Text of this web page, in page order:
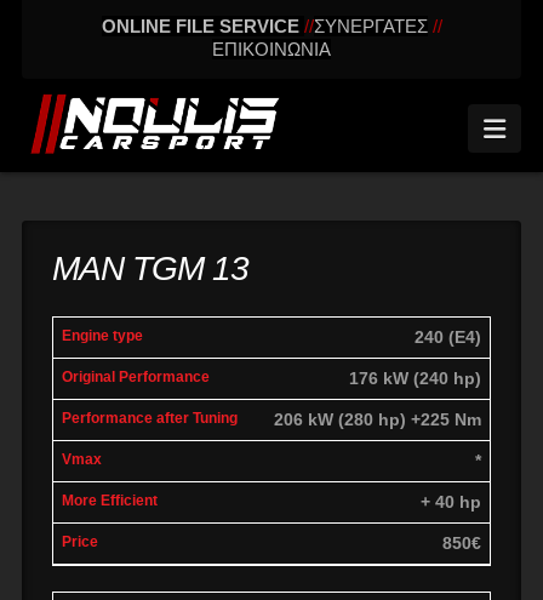
ONLINE FILE SERVICE //ΣΥΝΕΡΓΑΤΕΣ //
ΕΠΙΚΟΙΝΩΝΙΑ
MAN TGM 13
Engine
Type
Original
after tuning
Vmax240 (E4)
176 kW (240 hp)
206 kW (280 hp) +225 Nm
*
+ 40 hp
850€